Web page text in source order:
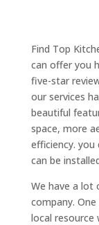
Find Top
can offer you
five-star
our services
beautiful
space, more
efficiency.
can be
We have a
company.
local resource